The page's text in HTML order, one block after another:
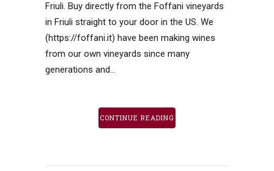
Friuli. Buy directly from the Foffani vineyards
in Friuli straight to your door in the US. We
(https://foffani.it) have been making wines
from our own vineyards since many
generations and...
CONTINUE READING